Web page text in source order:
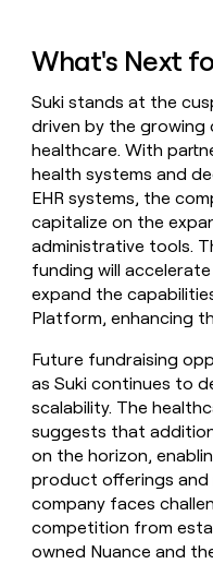
What's Next
Suki stands at the
driven by the growing
healthcare. With
health systems and
EHR systems, the
capitalize on the
administrative tools.
funding will
expand the
Platform, enhancing
Future fundraising
as Suki continues to
scalability. The
suggests that
on the horizon,
product offerings and
company faces
competition from
owned Nuance and